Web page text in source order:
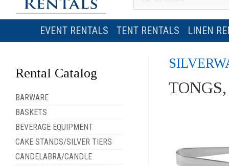
EVENT RENTALS TENT RENTALS LINEN
Rental Catalog
BARWARE
BASKETS
BEVERAGE EQUIPMENT
CAKE STANDS/SILVER TIERS
CANDELABRA/CANDLE